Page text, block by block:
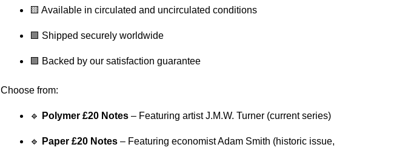
🟨 Available in circulated and uncirculated conditions
🟩 Shipped securely worldwide
🟪 Backed by our satisfaction guarantee
Choose from:
🔹 Polymer £20 Notes – Featuring artist J.M.W. Turner (current series)
🔹 Paper £20 Notes – Featuring economist Adam Smith (historic issue,